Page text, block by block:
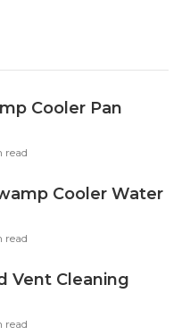
Cooler Pan
read
Cooler Water
read
Vent Cleaning
read